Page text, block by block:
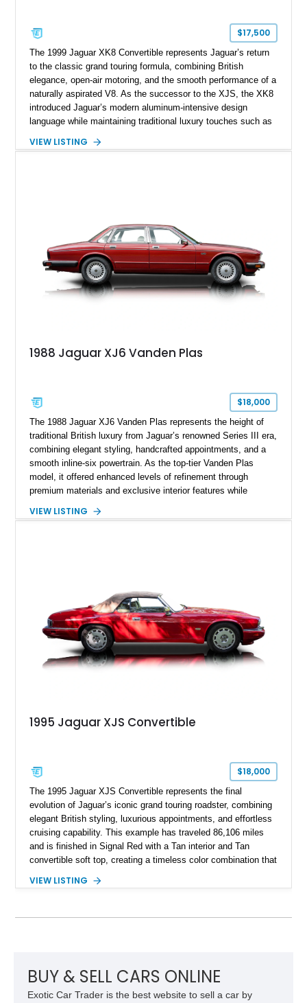
$17,500
The 1999 Jaguar XK8 Convertible represents Jaguar’s return
to the classic grand touring formula, combining British
elegance, open-air motoring, and the smooth performance of a
naturally aspirated V8. As the successor to the XJS, the XK8
introduced Jaguar’s modern aluminum-intensive design
language while maintaining traditional luxury touches such as
experience. Finished in British Racing Green over an Oatmeal
VIEW LISTING
1988 Jaguar XJ6 Vanden Plas
$18,000
The 1988 Jaguar XJ6 Vanden Plas represents the height of
traditional British luxury from Jaguar’s renowned Series III era,
combining elegant styling, handcrafted appointments, and a
smooth inline-six powertrain. As the top-tier Vanden Plas
model, it offered enhanced levels of refinement through
premium materials and exclusive interior features while
This example shows approximately 34,086 miles and is
Vanden Plas represents a compelling example of a period-
correct British luxury sedan.
VIEW LISTING
1995 Jaguar XJS Convertible
$18,000
The 1995 Jaguar XJS Convertible represents the final
evolution of Jaguar’s iconic grand touring roadster, combining
elegant British styling, luxurious appointments, and effortless
cruising capability. This example has traveled 86,106 miles
and is finished in Signal Red with a Tan interior and Tan
convertible soft top, creating a timeless color combination that
refined AJ16 inline-six engine, this XJS offers a smooth and
and craftsmanship that defined Jaguar’s legendary grand
VIEW LISTING
BUY & SELL CARS ONLINE
Exotic Car Trader is the best website to sell a car by